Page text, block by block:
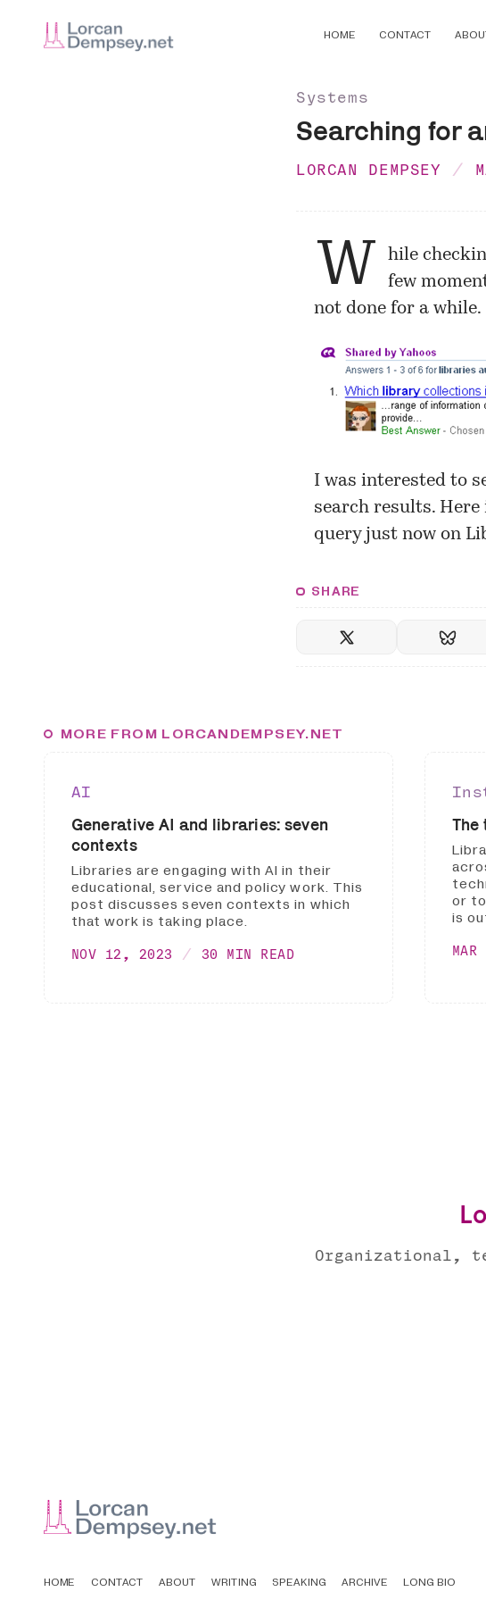
HOME CONTACT
Systems
Searching for
LORCAN DEMPSEY
W hile
few
not done for a while.
I was interested to
search results.
query just now on
SHARE
MORE FROM LORCANDEMPSEY.NET
AI
Generative AI and libraries: seven
contexts
Libraries are engaging with AI in their
educational, service and policy work. This
post discusses seven contexts in which
that work is taking place.
NOV 12, 2023 30 MIN READ
The
or
is
Organizational,
HOME CONTACT ABOUT WRITING SPEAKING ARCHIVE LONG BIO